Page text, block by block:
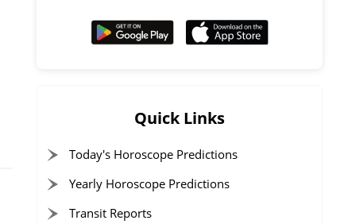
Quick Links
Today's Horoscope Predictions
Yearly Horoscope Predictions
Transit Reports